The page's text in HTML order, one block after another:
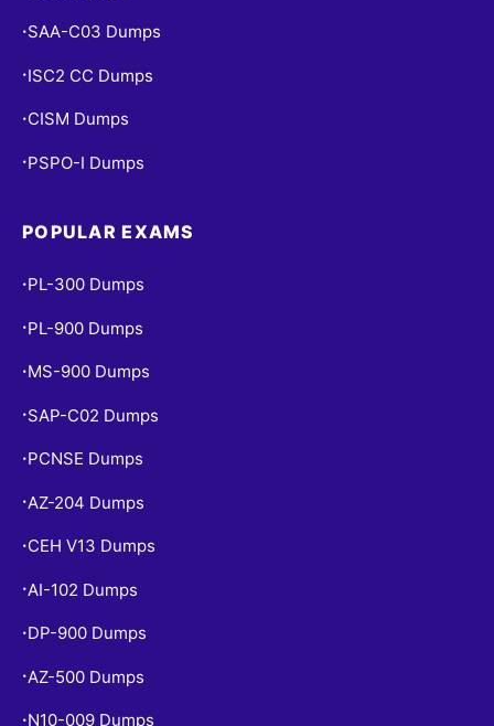
• SAA-C03 Dumps
• ISC2 CC Dumps
• CISM Dumps
• PSPO-I Dumps
POPULAR EXAMS
• PL-300 Dumps
• PL-900 Dumps
• MS-900 Dumps
• SAP-C02 Dumps
• PCNSE Dumps
• AZ-204 Dumps
• CEH V13 Dumps
• AI-102 Dumps
• DP-900 Dumps
• AZ-500 Dumps
• N10-009 Dumps